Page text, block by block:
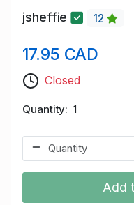
jsheffie 12
17.95 CAD
Closed
Quantity 1
Add